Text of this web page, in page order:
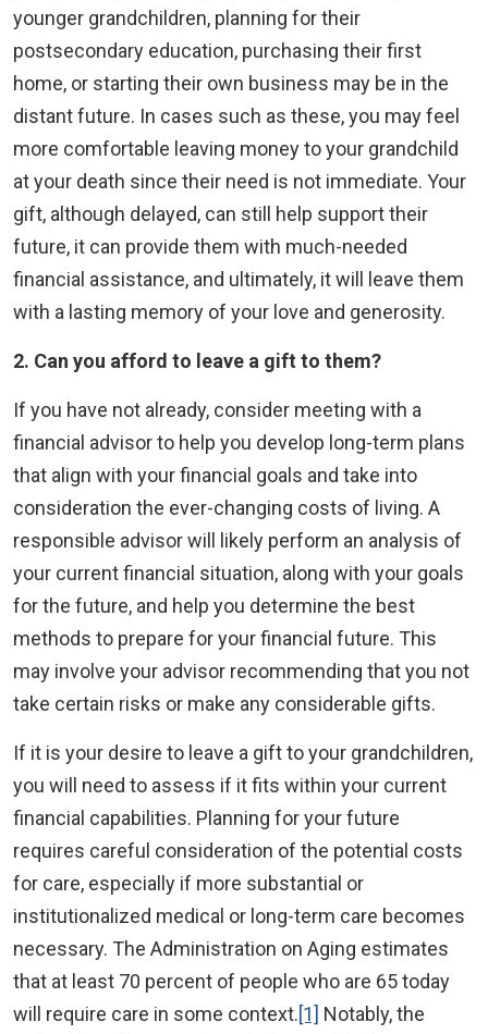
younger grandchildren, planning for their
postsecondary education, purchasing their first
home, or starting their own business may be in the
distant future. In cases such as these, you may feel
more comfortable leaving money to your grandchild
at your death since their need is not immediate. Your
gift, although delayed, can still help support their
future, it can provide them with much-needed
financial assistance, and ultimately, it will leave them
with a lasting memory of your love and generosity.
2. Can you afford to leave a gift to them?
If you have not already, consider meeting with a
financial advisor to help you develop long-term plans
that align with your financial goals and take into
consideration the ever-changing costs of living. A
responsible advisor will likely perform an analysis of
your current financial situation, along with your goals
for the future, and help you determine the best
methods to prepare for your financial future. This
may involve your advisor recommending that you not
take certain risks or make any considerable gifts.
If it is your desire to leave a gift to your grandchildren,
you will need to assess if it fits within your current
financial capabilities. Planning for your future
requires careful consideration of the potential costs
for care, especially if more substantial or
institutionalized medical or long-term care becomes
necessary. The Administration on Aging estimates
that at least 70 percent of people who are 65 today
will require care in some context.[1] Notably, the